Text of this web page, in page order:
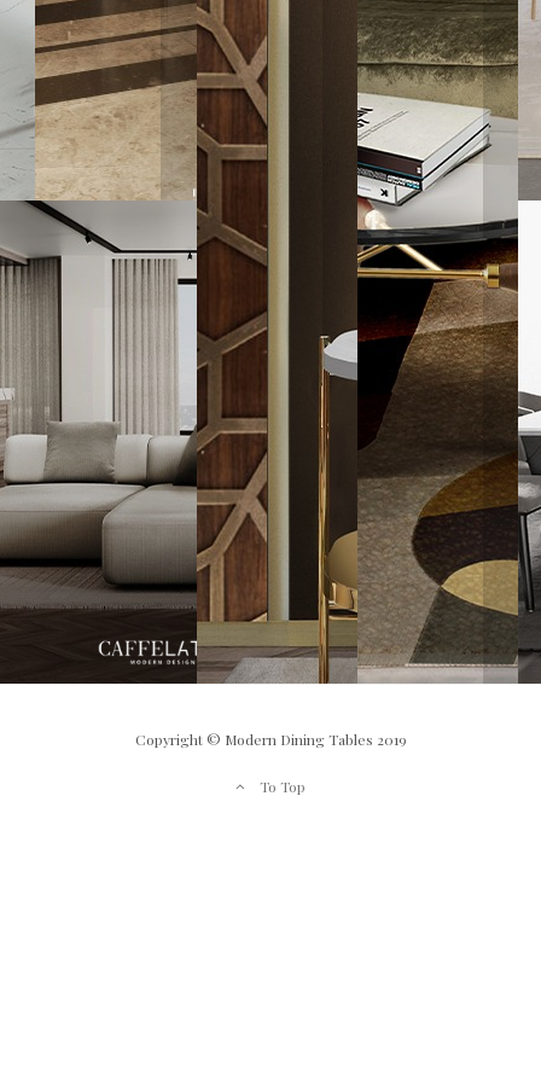
Copyright © Modern Dining Tables 2019
To Top